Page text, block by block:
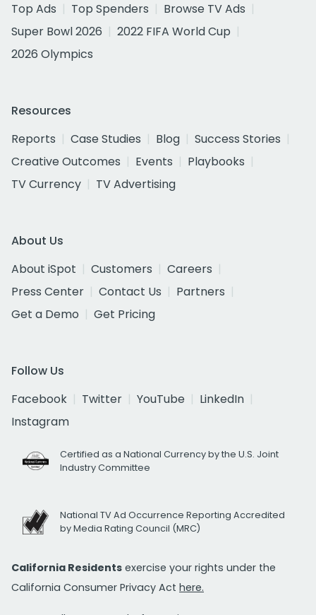
Top Ads
Top Spenders
Browse TV Ads
Super Bowl 2026
2022 FIFA World Cup
2026 Olympics
Resources
Reports
Case Studies Blog
Success Stories
Creative Outcomes
Events
Playbooks
TV Currency
TV Advertising
About Us
About iSpot
Customers
Careers
Press Center
Contact Us
Partners
Get a Demo
Get Pricing
Follow Us
Facebook
Twitter YouTube
LinkedIn
Instagram
Certified as a National Currency by the U.S. Joint
Industry Committee
National TV Ad Occurrence Reporting Accredited
by Media Rating Council (MRC)
California Residents exercise your rights under the
California Consumer Privacy Act here.